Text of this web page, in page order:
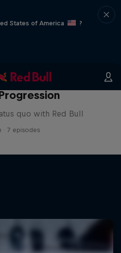
States of America
?
quo with Red Bull
· 7 episodes